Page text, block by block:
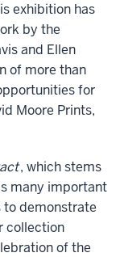
exhibition has
by the
and Ellen
of more than
for
Moore Prints,
, which stems
many important
to demonstrate
collection
of the